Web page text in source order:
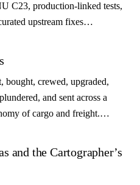
C23, production-linked tests,
upstream fixes…
bought, crewed, upgraded,
and sent across a
of cargo and freight.…
and the Cartographer’s